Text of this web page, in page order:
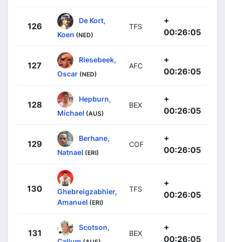
126
De Kort,
Koen (NED)
TFS
+
00:26:05
127
Riesebeek,
Oscar (NED)
AFC
+
00:26:05
128
Hepburn,
Michael (AUS)
BEX
+
00:26:05
129
Berhane,
Natnael (ERI)
COF
+
00:26:05
130
Ghebreigzabhier,
Amanuel (ERI)
TFS
+
00:26:05
131
Scotson,
BEX
+
00:26:05